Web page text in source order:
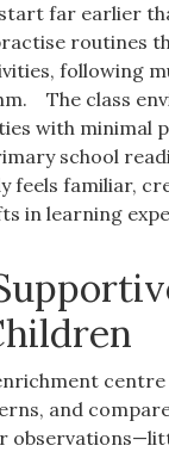
far earlier
routines
following
The class
with minimal
school
feels familiar,
in learning
and